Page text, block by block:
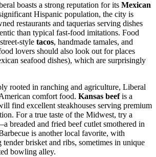
boasts a strong reputation for its Mexican
Hispanic population, the city is
restaurants and taquerias serving dishes
than typical fast-food imitations. Food
style tacos, handmade tamales, and
lovers should also look out for places
seafood dishes), which are surprisingly
rooted in ranching and agriculture, Liberal
comfort food. Kansas beefis a
find excellent steakhouses serving premium
For a true taste of the Midwest, try a
breaded and fried beef cutlet smothered in
is another local favorite, with
tender brisket and ribs, sometimes in unique
bowling alley.